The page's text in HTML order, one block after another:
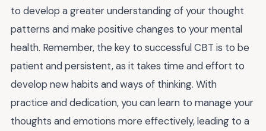
to develop a greater understanding of your thought
patterns and make positive changes to your mental
health. Remember, the key to successful CBT is to be
patient and persistent, as it takes time and effort to
develop new habits and ways of thinking. With
practice and dedication, you can learn to manage your
thoughts and emotions more effectively, leading to a